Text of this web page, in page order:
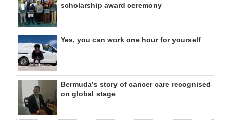
scholarship award ceremony
Yes, you can work one hour for yourself
Bermuda’s story of cancer care recognised
on global stage